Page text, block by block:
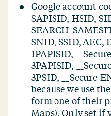
Google account
SAPISID, HSID,
SNID, SSID, AEC,
1PAPISID,
3PAPISID,
3PSID, __Secure-
because we use
form one of their
Maps). Only set if